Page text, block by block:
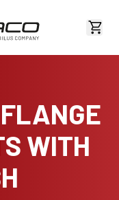
View
WITH